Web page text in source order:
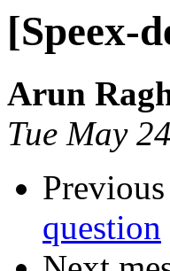
[Speex-
Arun
Tue May
Previous
question